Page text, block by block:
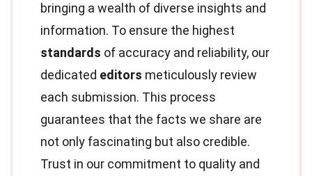
bringing a wealth of diverse insights and
information. To ensure the highest
standards of accuracy and reliability, our
dedicated editors meticulously review
each submission. This process
guarantees that the facts we share are
not only fascinating but also credible.
Trust in our commitment to quality and